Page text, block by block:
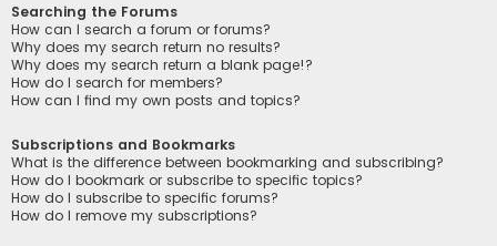
Searching the Forums
How can I search a forum or forums?
Why does my search return no results?
Why does my search return a blank page!?
How do I search for members?
How can I find my own posts and topics?
Subscriptions and Bookmarks
What is the difference between bookmarking and subscribing?
How do I bookmark or subscribe to specific topics?
How do I subscribe to specific forums?
How do I remove my subscriptions?